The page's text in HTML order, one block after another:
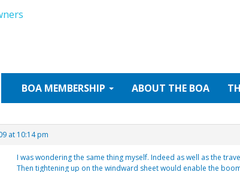
BOA MEMBERSHIP ABOUT THE BOA
at 10:14 pm
I was wondering the same thing myself. Indeed as well as the
Then tightening up on the windward sheet would enable the